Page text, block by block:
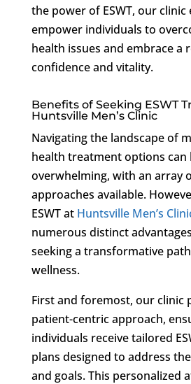
the power of ESWT, our clinic
empower individuals to
health issues and embrace a
confidence and vitality.
Benefits of Seeking ESWT
Huntsville Men’s Clinic
Navigating the landscape of
health treatment options can
overwhelming, with an array
approaches available.
ESWT at Huntsville Men’s
numerous distinct
seeking a transformative
wellness.
First and foremost, our clinic
patient-centric approach,
individuals receive tailored
plans designed to address
and goals. This personalized